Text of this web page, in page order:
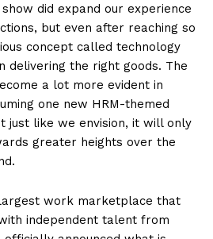
did expand our experience
but even after reaching so
concept called technology
delivering the right goods. The
a lot more evident in
one new HRM-themed
just like we envision, it will only
greater heights over the
work marketplace that
independent talent from